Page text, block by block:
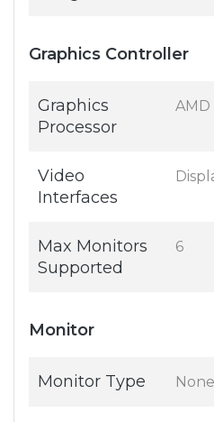
Graphics Controller
Graphics
Processor
AMD
Video
Interfaces
Max Monitors
Supported
6
Monitor
Monitor Type